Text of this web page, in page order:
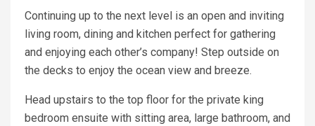
Continuing up to the next level is an open and inviting
living room, dining and kitchen perfect for gathering
and enjoying each other’s company! Step outside on
the decks to enjoy the ocean view and breeze.
Head upstairs to the top floor for the private king
bedroom ensuite with sitting area, large bathroom, and